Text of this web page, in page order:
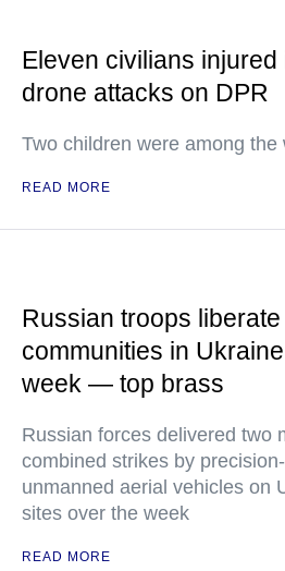
Eleven civilians injured
drone attacks on DPR
Two children were among the
READ MORE
Russian troops
communities in
week — top brass
Russian forces delivered two
combined strikes by
unmanned aerial vehicles on
sites over the week
READ MORE